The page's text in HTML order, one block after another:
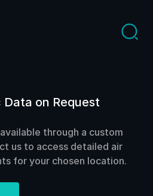
on Request
through a custom
us to access detailed air
for your chosen location.